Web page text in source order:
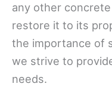
any other
restore it to its
the importance of
we strive to
needs.